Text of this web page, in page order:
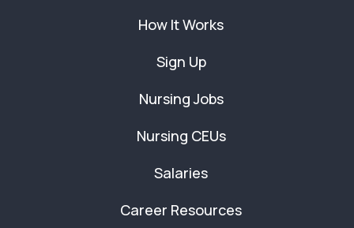
How It Works
Sign Up
Nursing Jobs
Nursing CEUs
Salaries
Career Resources